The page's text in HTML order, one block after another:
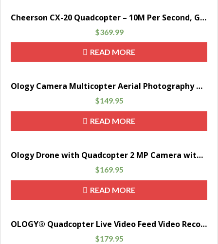
Cheerson CX-20 Quadcopter – 10M Per Second, GPS hold, Auto Return, 300M Remote Range, Camera Mount, 2700mAh Battery
$369.99
READ MORE
Ology Camera Multicopter Aerial Photography Drone – Black
$149.95
READ MORE
Ology Drone with Quadcopter 2 MP Camera with Live Video Streaming
$169.95
READ MORE
OLOGY® Quadcopter Live Video Feed Video Record Quadcopter FPV First Person View Camera Multicopter Aerial Photography Drone UAV —
$179.95